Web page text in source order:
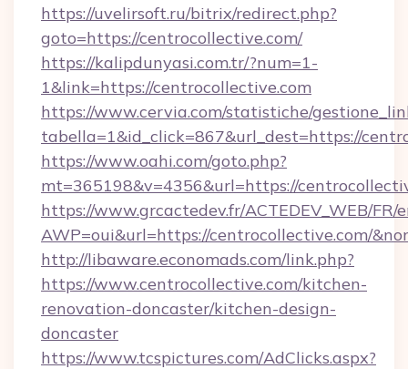
https://uvelirsoft.ru/bitrix/redirect.php?
goto=https://centrocollective.com/
https://kalipdunyasi.com.tr/?num=1-
1&link=https://centrocollective.com
https://www.cervia.com/statistiche/
tabella=1&id_click=867&url_dest=https://
https://www.oahi.com/goto.php?
mt=365198&v=4356&url=https://
https://www.grcactedev.fr/ACTEDEV_WEB/FR/
AWP=oui&url=https://centrocollective.com/
http://libaware.economads.com/link.php?
https://www.centrocollective.com/kitchen-
renovation-doncaster/kitchen-design-
doncaster
https://www.tcspictures.com/AdClicks.aspx?